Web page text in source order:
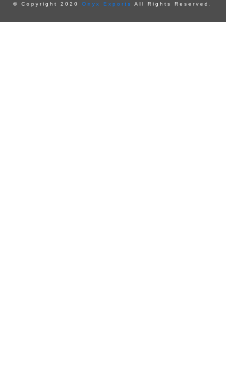
© Copyright 2020 Onyx Exports All Rights Reserved.